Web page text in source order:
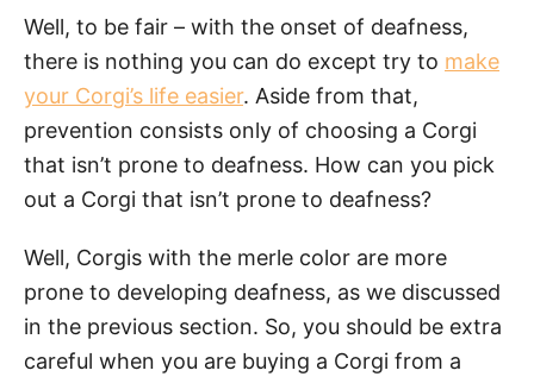
Well, to be fair – with the onset of deafness,
there is nothing you can do except try to make
your Corgi’s life easier. Aside from that,
prevention consists only of choosing a Corgi
that isn’t prone to deafness. How can you pick
out a Corgi that isn’t prone to deafness?
Well, Corgis with the merle color are more
prone to developing deafness, as we discussed
in the previous section. So, you should be extra
careful when you are buying a Corgi from a